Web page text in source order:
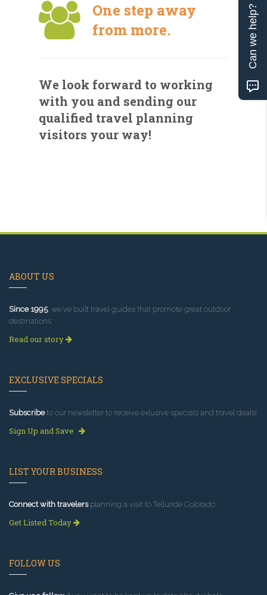
One step away
from more.
We look forward to working
with you and sending our
qualified travel planning
visitors your way!
ABOUT US
Since 1995, we've built travel guides that promote great outdoor
destinations.
Read our story
EXCLUSIVE SPECIALS
Subscribeto our newsletter to receive exlusive specials and travel deals!
Sign Up and Save
LIST YOUR BUSINESS
Connect with travelersplanning a visit to Telluride Colorado.
Get Listed Today
FOLLOW US
Can we help?